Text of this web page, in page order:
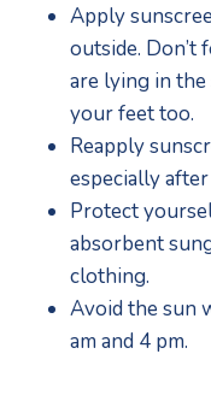
Apply
outside. Don’t
are lying in
your feet too.
Reapply
especially
Protect
absorbent
clothing.
Avoid the sun
am and 4 pm.